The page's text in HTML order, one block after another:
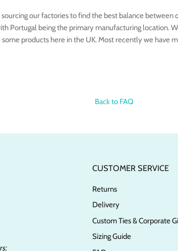
our factories to find the best balance between
Portugal being the primary manufacturing location.
products here in the UK. Most recently we have
Back to FAQ
CUSTOMER SERVICE
Returns
Delivery
Custom Ties & Corporate
Sizing Guide